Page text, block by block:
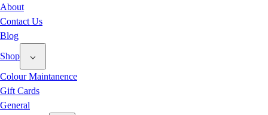
About
Contact Us
Blog
Shop
Colour Maintanence
Gift Cards
General